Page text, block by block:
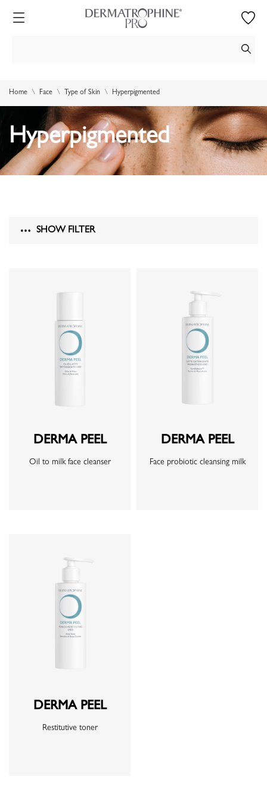
Home Face Type of Skin Hyperpigmented
Hyperpigmented
SHOW FILTER
DERMA PEEL
Oil to milk face cleanser
DERMA PEEL
Face probiotic cleansing milk
DERMA PEEL
Restitutive toner